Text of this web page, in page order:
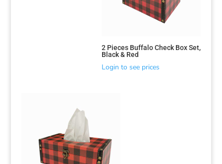
2 Pieces Buffalo Check Box Set,
Black & Red
Login to see prices